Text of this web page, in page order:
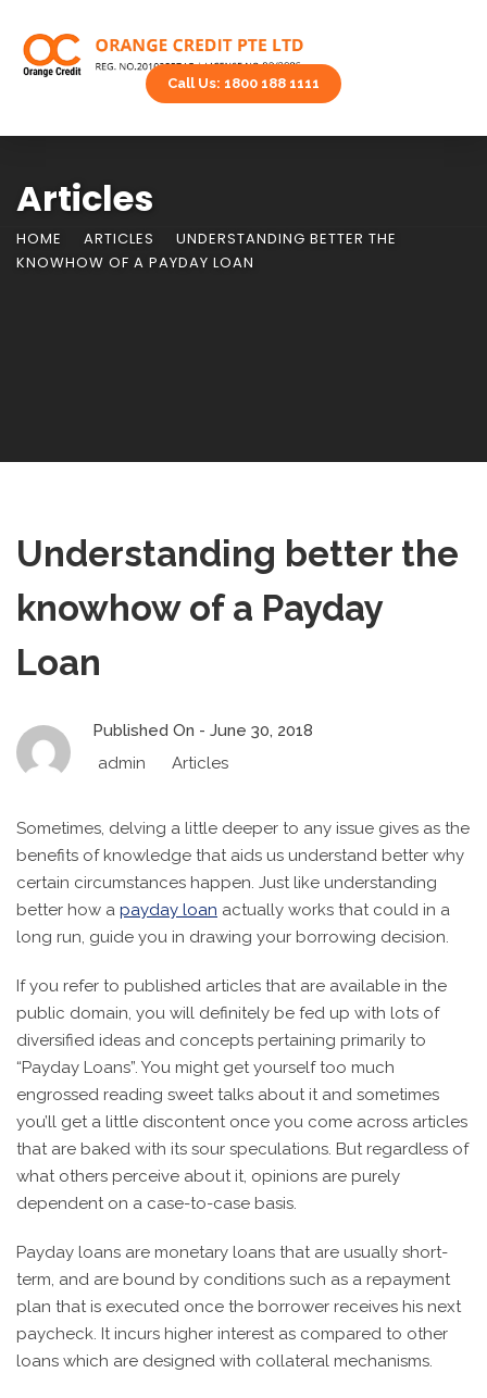
Call Us: 1800 188 1111
Articles
HOME ARTICLES
UNDERSTANDING BETTER THE
KNOWHOW OF A PAYDAY LOAN
Understanding better the
knowhow of a Payday
Loan
Published On - June 30, 2018
admin
Articles
Sometimes, delving a little deeper to any issue gives as the
benefits of knowledge that aids us understand better why
certain circumstances happen. Just like understanding
better how a payday loan actually works that could in a
long run, guide you in drawing your borrowing decision.
If you refer to published articles that are available in the
public domain, you will definitely be fed up with lots of
diversified ideas and concepts pertaining primarily to
“Payday Loans”. You might get yourself too much
engrossed reading sweet talks about it and sometimes
you’ll get a little discontent once you come across articles
that are baked with its sour speculations. But regardless of
what others perceive about it, opinions are purely
dependent on a case-to-case basis.
Payday loans are monetary loans that are usually short-
term, and are bound by conditions such as a repayment
plan that is executed once the borrower receives his next
paycheck. It incurs higher interest as compared to other
loans which are designed with collateral mechanisms.